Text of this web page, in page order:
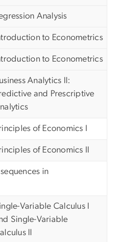
Analysis
to Econometrics
to Econometrics
Analytics II:
and Prescriptive
of Economics I
of Economics II
in
Variable Calculus I
Single-Variable
II